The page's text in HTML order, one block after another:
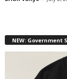
NEW: Government